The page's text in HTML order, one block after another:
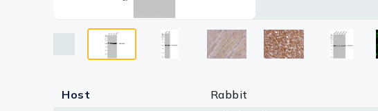
Serums & Plasma
Research Kits
Host
Rabbit